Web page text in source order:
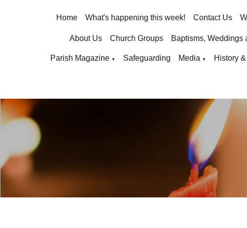
Home What's happening this week! Contact Us
About Us Church Groups Baptisms, Weddings
Parish Magazine ▼ Safeguarding Media ▼ History